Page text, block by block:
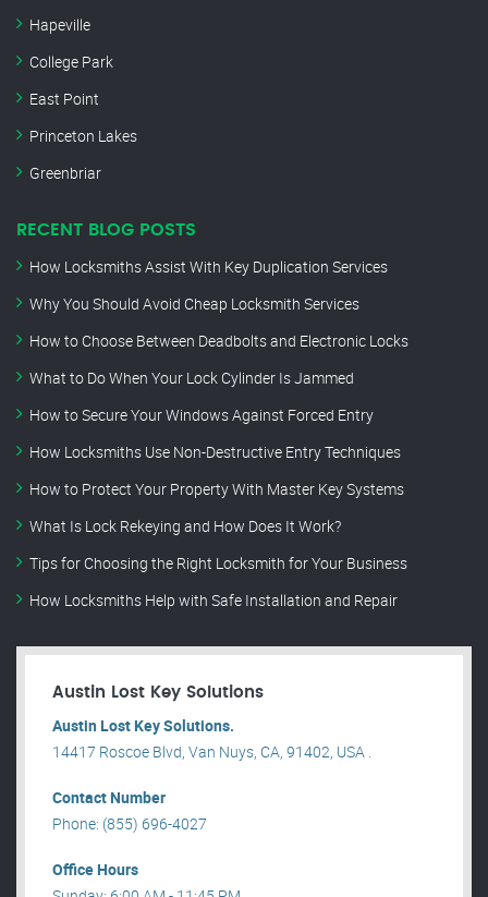
Hapeville
College Park
East Point
Princeton Lakes
Greenbriar
RECENT BLOG POSTS
How Locksmiths Assist With Key Duplication Services
Why You Should Avoid Cheap Locksmith Services
How to Choose Between Deadbolts and Electronic Locks
What to Do When Your Lock Cylinder Is Jammed
How to Secure Your Windows Against Forced Entry
How Locksmiths Use Non-Destructive Entry Techniques
How to Protect Your Property With Master Key Systems
What Is Lock Rekeying and How Does It Work?
Tips for Choosing the Right Locksmith for Your Business
How Locksmiths Help with Safe Installation and Repair
Austin Lost Key Solutions
Austin Lost Key Solutions.
14417 Roscoe Blvd, Van Nuys, CA, 91402, USA .
Contact Number
Phone: (855) 696-4027
Office Hours